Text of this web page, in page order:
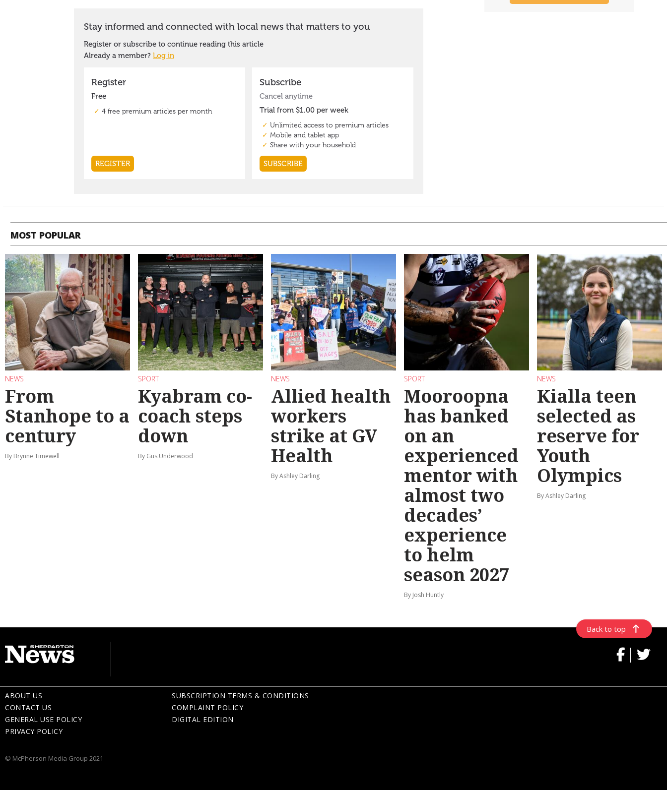
MOST POPULAR
NEWS
From
Stanhope to a
century
By Brynne Timewell
SPORT
Kyabram co-
coach steps
down
By Gus Underwood
NEWS
Allied health
workers
strike at GV
Health
By Ashley Darling
SPORT
Mooroopna
has banked
on an
experienced
mentor with
almost two
decades’
experience
to helm
season 2027
By Josh Huntly
NEWS
Kialla teen
selected as
reserve for
Youth
Olympics
By Ashley Darling
Back to top
ABOUT US
CONTACT US
GENERAL USE POLICY
PRIVACY POLICY
SUBSCRIPTION TERMS & CONDITIONS
COMPLAINT POLICY
DIGITAL EDITION
© McPherson Media Group 2021